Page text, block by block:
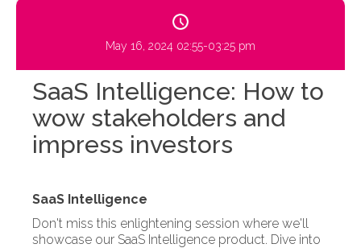
May 16, 2024 02:55-03:25 pm
SaaS Intelligence: How to
wow stakeholders and
impress investors
SaaS Intelligence
Don't miss this enlightening session where we'll
showcase our SaaS Intelligence product. Dive into